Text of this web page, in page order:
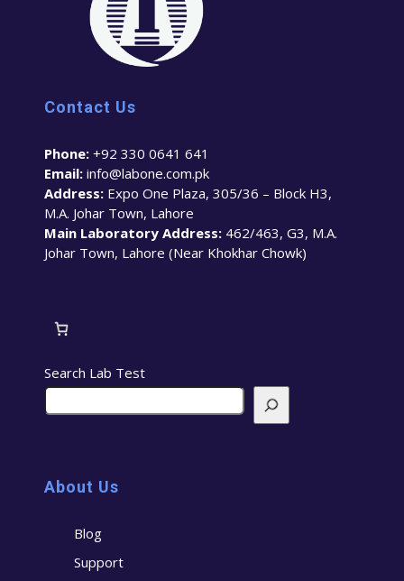
Contact Us
Phone: +92 330 0641 641
Email: info@labone.com.pk
Address: Expo One Plaza, 305/36 – Block H3,
M.A. Johar Town, Lahore
Main Laboratory Address: 462/463, G3, M.A.
Johar Town, Lahore (Near Khokhar Chowk)
Search Lab Test
About Us
Blog
Support